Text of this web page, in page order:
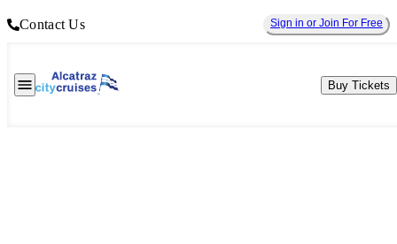
Contact Us Sign in or Join For Free
Buy Tickets